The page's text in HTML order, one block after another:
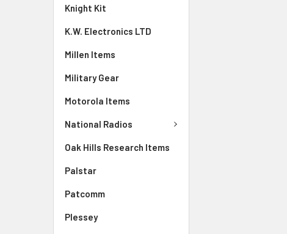
Knight Kit
K.W. Electronics LTD
Millen Items
Military Gear
Motorola Items
National Radios
Oak Hills Research Items
Palstar
Patcomm
Plessey